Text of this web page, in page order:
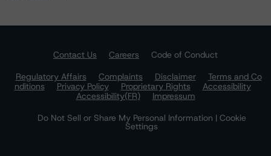
Contact Us Careers
Code of Conduct
Regulatory Affairs
Complaints Disclaimer
Terms and Co
nditions
Privacy Policy Proprietary Rights
Accessibility
Accessibility(FR)
Impressum
Do Not Sell or Share My Personal Information | Cookie
Settings